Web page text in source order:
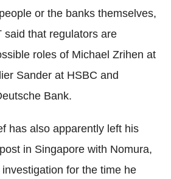
or the banks themselves,
said that regulators are
roles of Michael Zrihen at
Sander at HSBC and
Bank.
has also apparently left his
in Singapore with Nomura,
for the time he